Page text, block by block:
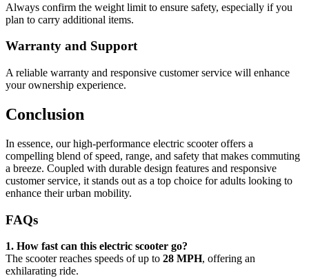
Always confirm the weight limit to ensure safety, especially if you
plan to carry additional items.
Warranty and Support
A reliable warranty and responsive customer service will enhance
your ownership experience.
Conclusion
In essence, our high-performance electric scooter offers a
compelling blend of speed, range, and safety that makes commuting
a breeze. Coupled with durable design features and responsive
customer service, it stands out as a top choice for adults looking to
enhance their urban mobility.
FAQs
1. How fast can this electric scooter go?
The scooter reaches speeds of up to 28 MPH, offering an
exhilarating ride.